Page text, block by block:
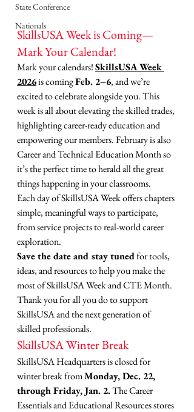
State Conference
Nationals
SkillsUSA Week is Coming—
Mark Your Calendar!
Mark your calendars! SkillsUSA Week
2026 is coming Feb. 2–6, and we’re
excited to celebrate alongside you. This
week is all about elevating the skilled trades,
highlighting career-ready education and
empowering our members. February is also
Career and Technical Education Month so
it’s the perfect time to herald all the great
things happening in your classrooms.
Each day of SkillsUSA Week offers chapters
simple, meaningful ways to participate,
from service projects to real-world career
exploration.
Save the date and stay tuned for tools,
ideas, and resources to help you make the
most of SkillsUSA Week and CTE Month.
Thank you for all you do to support
SkillsUSA and the next generation of
skilled professionals.
SkillsUSA Winter Break
SkillsUSA Headquarters is closed for
winter break from Monday, Dec. 22,
through Friday, Jan. 2. The Career
Essentials and Educational Resources stores